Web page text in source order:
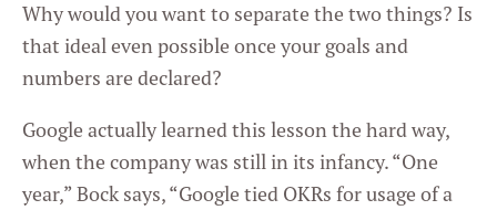
Why would you want to separate the two things? Is
that ideal even possible once your goals and
numbers are declared?
Google actually learned this lesson the hard way,
when the company was still in its infancy. “One
year,” Bock says, “Google tied OKRs for usage of a